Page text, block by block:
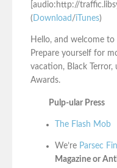
[audio:http://
( Download /iTunes)
Hello, and welcome
Prepare yourself for
vacation, Black Terror,
Awards.
Pulp-ular Press
The Flash Mob
We’re Parsec
Magazine or